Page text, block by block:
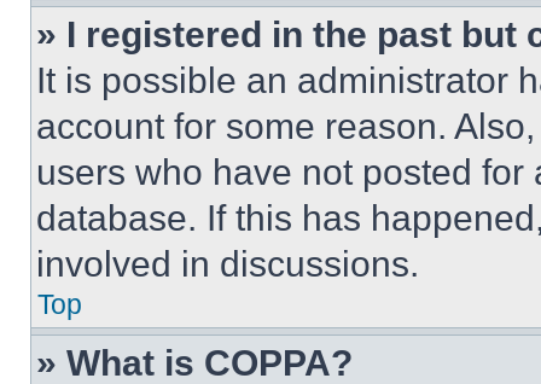
» I registered in the past but
It is possible an administrator
account for some reason.
users who have not posted
database. If this has
involved in discussions.
Top
» What is COPPA?